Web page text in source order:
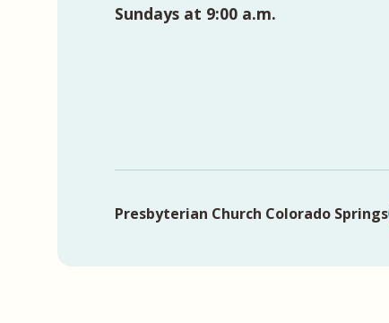
Sundays at 9:00 a.m.
Presbyterian Church Colorado Springs